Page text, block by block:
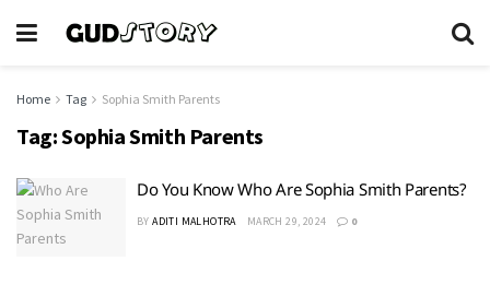
Home Tag Sophia Smith Parents
Tag:Sophia Smith Parents
Do You Know Who Are Sophia Smith Parents?
BY ADITI MALHOTRA MARCH 29, 2024 0